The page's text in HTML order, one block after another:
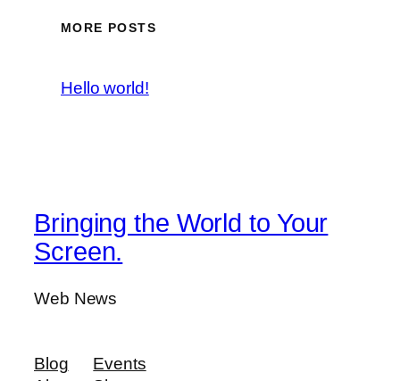
MORE POSTS
Hello world!
Bringing the World to Your
Screen.
Web News
Blog
Events